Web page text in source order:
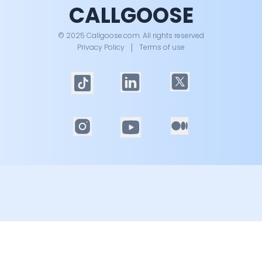
CALLGOOSE
© 2025 Callgoose.com. All rights reserved
Privacy Policy
Terms of use